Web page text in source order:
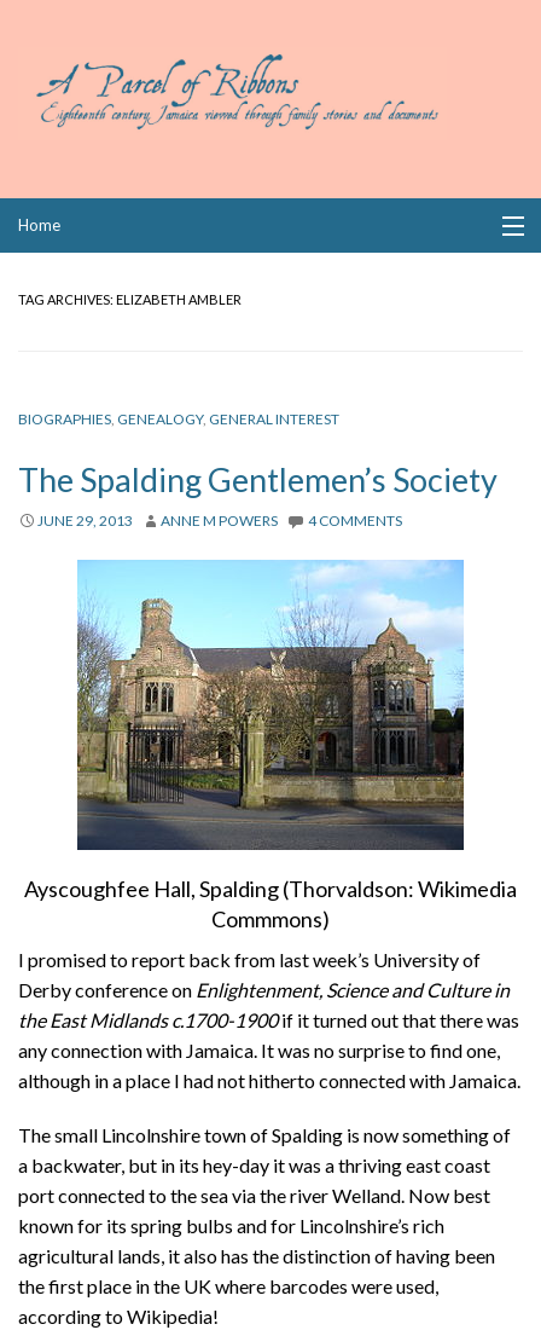
Home
Links
TAG ARCHIVES: ELIZABETH AMBLER
BIOGRAPHIES, GENEALOGY, GENERAL INTEREST
The Spalding Gentlemen’s Society
JUNE 29, 2013 ANNE M POWERS 4 COMMENTS
Ayscoughfee Hall, Spalding (Thorvaldson: Wikimedia
Commmons)
I promised to report back from last week’s University of
Derby conference on Enlightenment, Science and Culture in
the East Midlands c.1700-1900if it turned out that there was
any connection with Jamaica. It was no surprise to find one,
although in a place I had not hitherto connected with Jamaica.
The small Lincolnshire town of Spalding is now something of
a backwater, but in its hey-day it was a thriving east coast
port connected to the sea via the river Welland. Now best
known for its spring bulbs and for Lincolnshire’s rich
agricultural lands, it also has the distinction of having been
the first place in the UK where barcodes were used,
according to Wikipedia!